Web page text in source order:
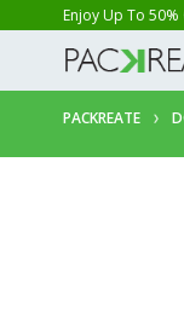
Enjoy Up To
PACKREATE